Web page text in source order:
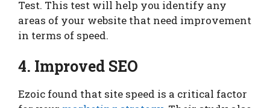
Test. This test will help you identify any
areas of your website that need improvement
in terms of speed.
4. Improved SEO
Ezoic found that site speed is a critical factor